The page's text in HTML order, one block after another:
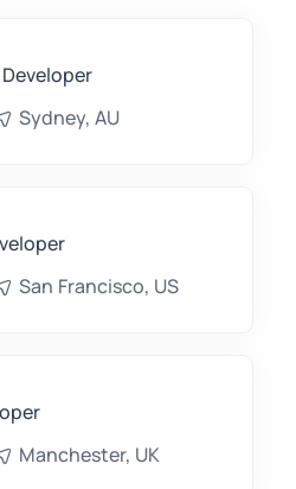
Sydney, AU
San Francisco, US
Manchester, UK